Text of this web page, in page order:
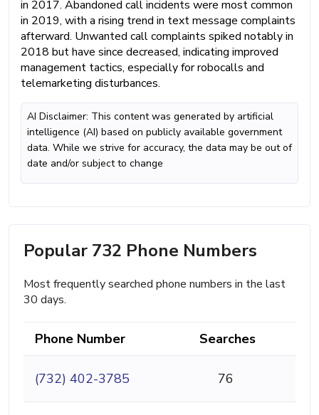
in 2017. Abandoned call incidents were most common
in 2019, with a rising trend in text message complaints
afterward. Unwanted call complaints spiked notably in
2018 but have since decreased, indicating improved
management tactics, especially for robocalls and
telemarketing disturbances.
AI Disclaimer: This content was generated by artificial
intelligence (AI) based on publicly available government
data. While we strive for accuracy, the data may be out of
date and/or subject to change
Popular 732 Phone Numbers
Most frequently searched phone numbers in the last
30 days.
Phone Number Searches
(732) 402-3785 76